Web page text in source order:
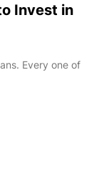
Invest in
Every one of